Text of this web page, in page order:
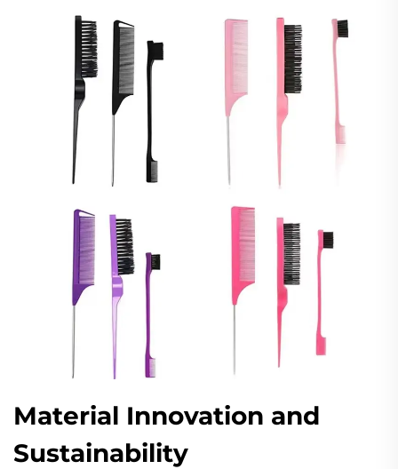
Material Innovation and
Sustainability